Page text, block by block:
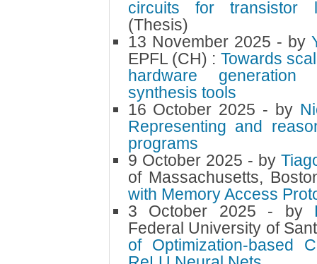
circuits for transistor
(Thesis)
13 November 2025 - by
EPFL (CH) : Towards
hardware
synthesis tools
16 October 2025 - by
Representing and
programs
9 October 2025 - by
of Massachusetts,
with Memory Access
3 October 2025 - by
Federal University of
of Optimization-based